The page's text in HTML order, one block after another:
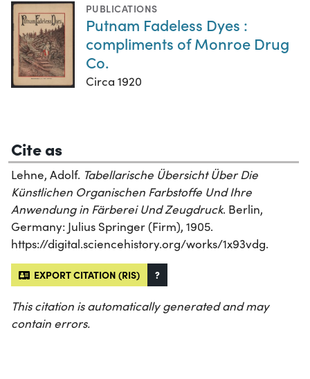
PUBLICATIONS
Putnam Fadeless Dyes :
compliments of Monroe Drug
Co.
Circa 1920
Cite as
Lehne, Adolf. Tabellarische Übersicht Über Die
Künstlichen Organischen Farbstoffe Und Ihre
Anwendung in Färberei Und Zeugdruck. Berlin,
Germany: Julius Springer (Firm), 1905.
https://digital.sciencehistory.org/works/1x93vdg.
EXPORT CITATION (RIS) ?
This citation is automatically generated and may
contain errors.